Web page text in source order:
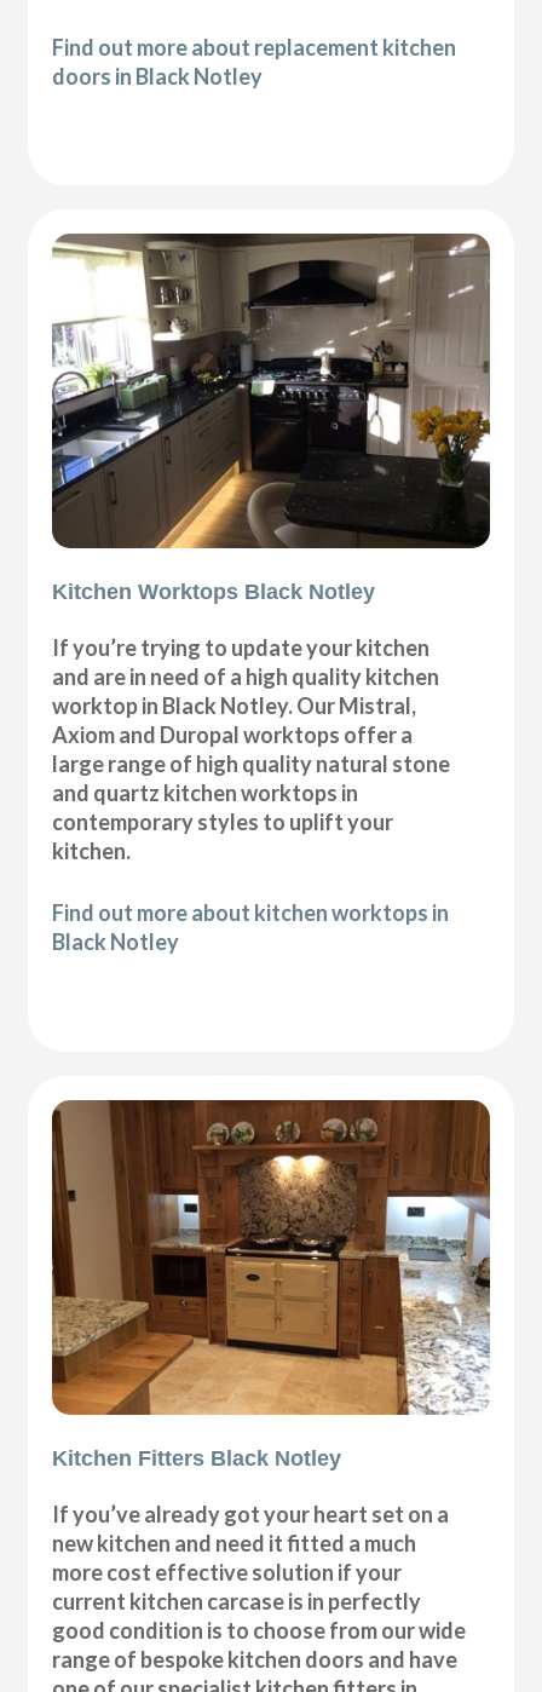
Find out more about replacement kitchen
doors in Black Notley
Kitchen Worktops Black Notley
If you’re trying to update your kitchen
and are in need of a high quality kitchen
worktop in Black Notley. Our Mistral,
Axiom and Duropal worktops offer a
large range of high quality natural stone
and quartz kitchen worktops in
contemporary styles to uplift your
kitchen.
Find out more about kitchen worktops in
Black Notley
Kitchen Fitters Black Notley
If you’ve already got your heart set on a
new kitchen and need it fitted a much
more cost effective solution if your
current kitchen carcase is in perfectly
good condition is to choose from our wide
range of bespoke kitchen doors and have